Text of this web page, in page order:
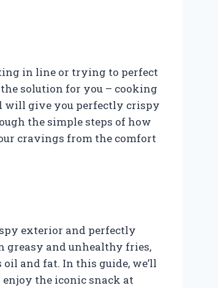
in line or trying to perfect
solution for you – cooking
will give you perfectly crispy
the simple steps of how
cravings from the comfort
exterior and perfectly
and unhealthy fries,
and fat. In this guide, we’ll
enjoy the iconic snack at